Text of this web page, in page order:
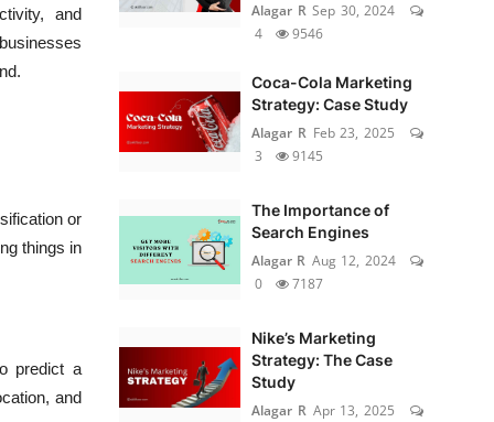
and
or
things in
predict a
and
Alagar R Sep 30, 2024
4
9546
Coca-Cola Marketing
Strategy: Case Study
Alagar R Feb 23, 2025
3
9145
The Importance of
Search Engines
Alagar R Aug 12, 2024
0
7187
Nike’s Marketing
Strategy: The Case
Study
Alagar R Apr 13, 2025